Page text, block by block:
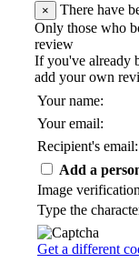
×
There have
Only those who
review
If you've already
add your own
Your name:
Your email:
Recipient's email:
Add a
Image verification
Type the
Get a different